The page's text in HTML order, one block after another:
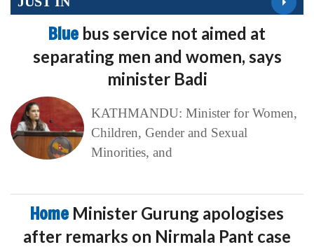
Blue bus service not aimed at
separating men and women, says
minister Badi
KATHMANDU: Minister for Women,
Children, Gender and Sexual
Minorities, and
Home Minister Gurung apologises
after remarks on Nirmala Pant case